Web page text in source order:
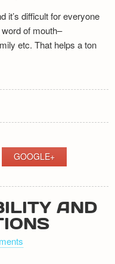
it’s difficult for everyone
of mouth–
etc. That helps a ton
GOOGLE+
AND